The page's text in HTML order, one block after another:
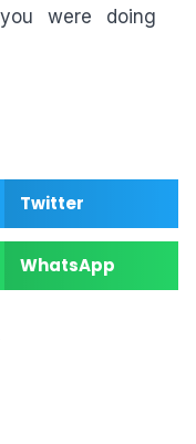
were doing
Twitter
WhatsApp